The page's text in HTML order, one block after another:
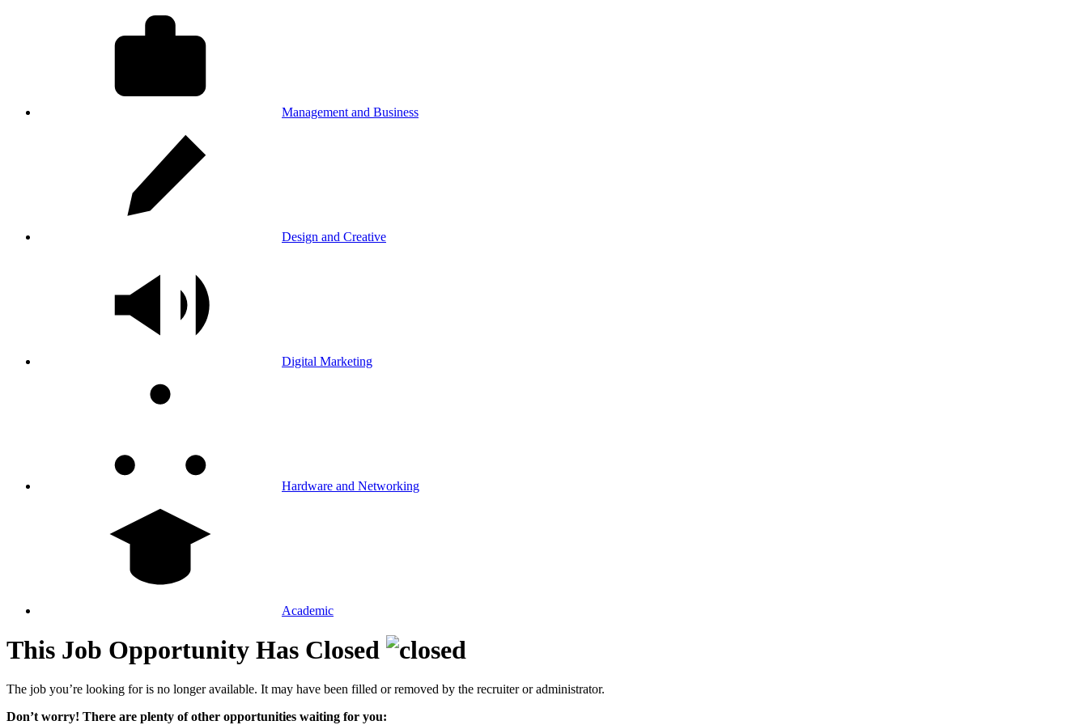
Management and Business
Design and Creative
Digital Marketing
Hardware and Networking
Academic
This Job Opportunity Has Closed
The job you’re looking for is no longer available. It may have been filled or removed by the recruiter or administrator.
Don’t worry! There are plenty of other opportunities waiting for you: